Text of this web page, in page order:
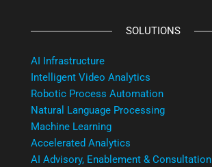
SOLUTIONS
AI Infrastructure
Intelligent Video Analytics
Robotic Process Automation
Natural Language Processing
Machine Learning
Accelerated Analytics
AI Advisory, Enablement & Consultation